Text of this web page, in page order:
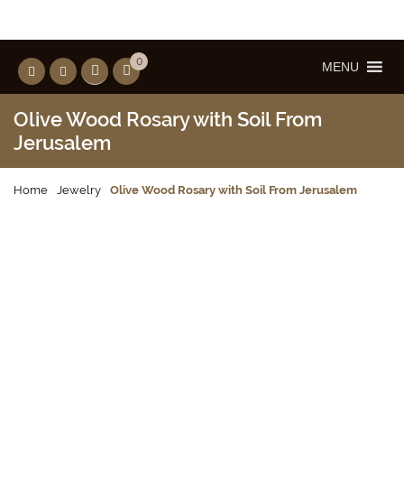
0 MENU
Olive Wood Rosary with Soil From
Jerusalem
Home Jewelry Olive Wood Rosary with Soil From Jerusalem